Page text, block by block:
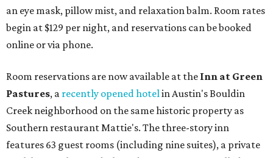
an eye mask, pillow mist, and relaxation balm. Room rates
begin at $129 per night, and reservations can be booked
online or via phone.
Room reservations are now available at the Inn at Green
Pastures, a recently opened hotelin Austin's Bouldin
Creek neighborhood on the same historic property as
Southern restaurant Mattie's. The three-story inn
features 63 guest rooms (including nine suites), a private